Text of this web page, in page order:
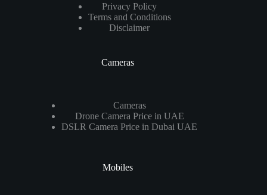
Privacy Policy
Terms and Conditions
Disclaimer
Cameras
Cameras
Drone Camera Price in UAE
DSLR Camera Price in Dubai UAE
Mobiles